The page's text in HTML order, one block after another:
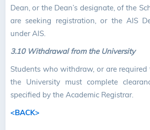
Dean, or the Dean’s designate, of the
are seeking registration, or the AIS
under AIS.
3.10 Withdrawal from the University
Students who withdraw, or are
the University must complete
specified by the Academic Registrar.
<BACK>